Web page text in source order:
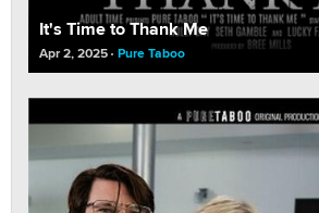
It's Time to Thank Me
Apr 2, 2025 Pure Taboo